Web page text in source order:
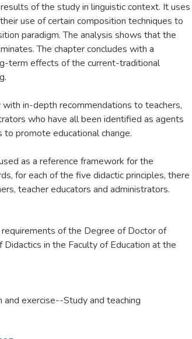
of the study in linguistic context. It uses
use of certain composition techniques to
paradigm. The analysis shows that the
The chapter concludes with a
term effects of the current-traditional
in-depth recommendations to teachers,
who have all been identified as agents
promote educational change.
as a reference framework for the
for each of the five didactic principles, there
teacher educators and administrators.
of the Degree of Doctor of
in the Faculty of Education at the
exercise--Study and teaching